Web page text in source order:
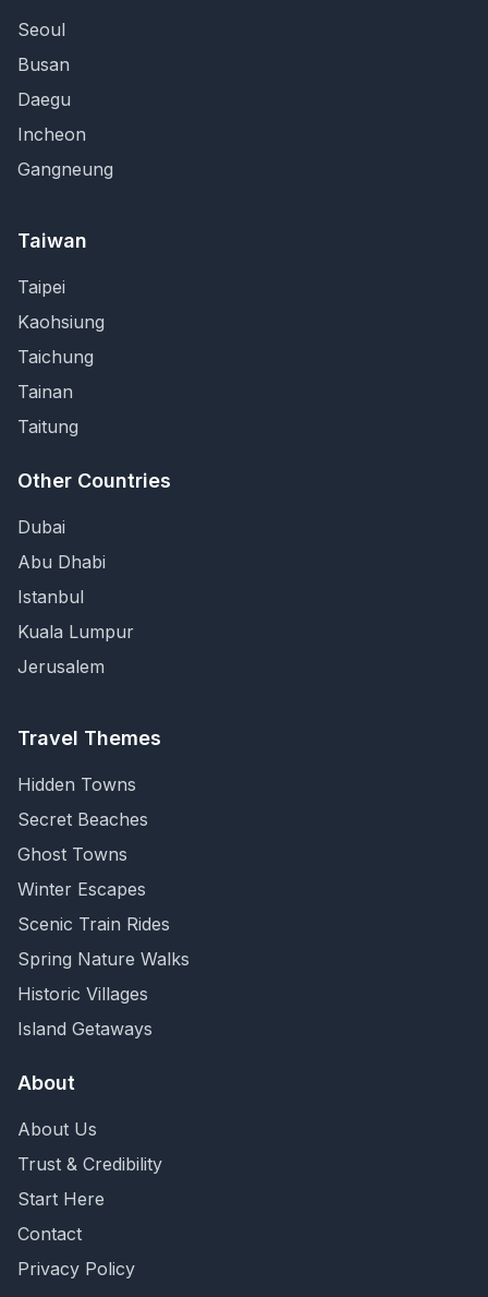
Seoul
Busan
Daegu
Incheon
Gangneung
Taiwan
Taipei
Kaohsiung
Taichung
Tainan
Taitung
Other Countries
Dubai
Abu Dhabi
Istanbul
Kuala Lumpur
Jerusalem
Travel Themes
Hidden Towns
Secret Beaches
Ghost Towns
Winter Escapes
Scenic Train Rides
Spring Nature Walks
Historic Villages
Island Getaways
About
About Us
Trust & Credibility
Start Here
Contact
Privacy Policy